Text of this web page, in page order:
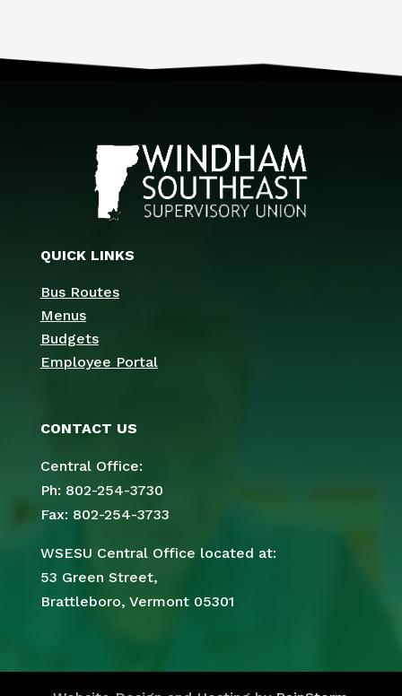
QUICK LINKS
Bus Routes
Menus
Budgets
Employee Portal
CONTACT US
Central Office:
Ph: 802-254-3730
Fax: 802-254-3733
WSESU Central Office located at:
53 Green Street,
Brattleboro, Vermont 05301